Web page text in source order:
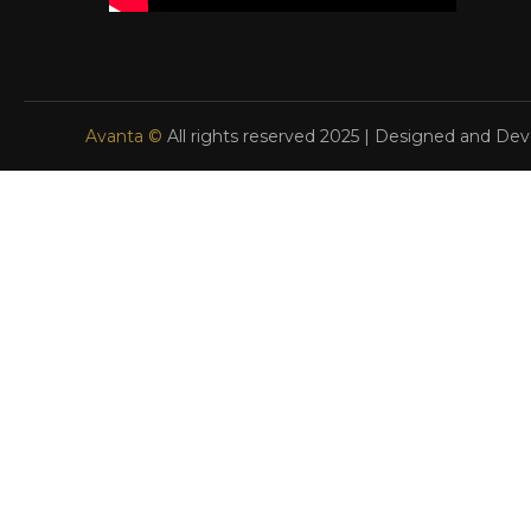
Avanta © All rights reserved 2025 | Designed and